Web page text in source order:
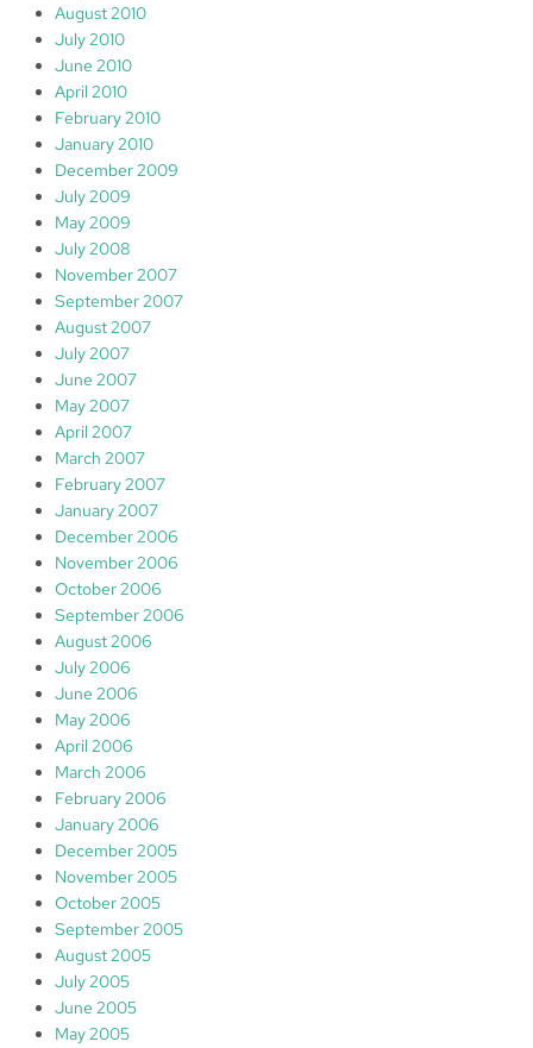
August 2010
July 2010
June 2010
April 2010
February 2010
January 2010
December 2009
July 2009
May 2009
July 2008
November 2007
September 2007
August 2007
July 2007
June 2007
May 2007
April 2007
March 2007
February 2007
January 2007
December 2006
November 2006
October 2006
September 2006
August 2006
July 2006
June 2006
May 2006
April 2006
March 2006
February 2006
January 2006
December 2005
November 2005
October 2005
September 2005
August 2005
July 2005
June 2005
May 2005